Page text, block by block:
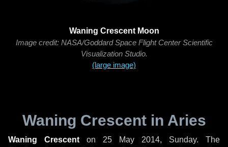
Waning Crescent Moon
Image credit: NASA/Goddard Space Flight Center Scientific
Visualization Studio.
(large image)
Waning Crescent in Aries
Waning Crescent on 25 May 2014, Sunday. The